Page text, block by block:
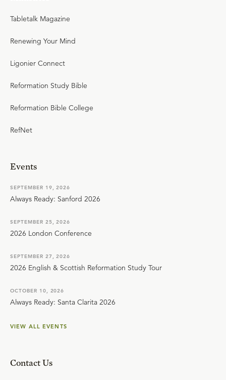
Tabletalk Magazine
Renewing Your Mind
Ligonier Connect
Reformation Study Bible
Reformation Bible College
RefNet
Events
SEPTEMBER 19, 2026
Always Ready: Sanford 2026
SEPTEMBER 25, 2026
2026 London Conference
SEPTEMBER 27, 2026
2026 English & Scottish Reformation Study Tour
OCTOBER 10, 2026
Always Ready: Santa Clarita 2026
VIEW ALL EVENTS
Contact Us